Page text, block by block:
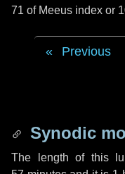
71 of Meeus index or
Previous
Synodic
The length of this